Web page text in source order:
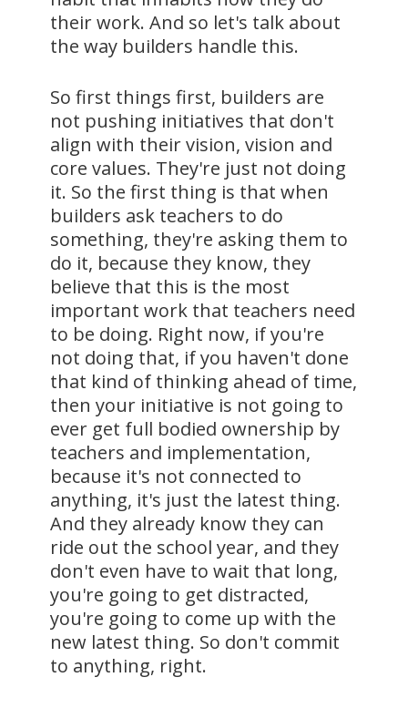
their work. And so let's talk about
the way builders handle this.
So first things first, builders are
not pushing initiatives that don't
align with their vision, vision and
core values. They're just not doing
it. So the first thing is that when
builders ask teachers to do
something, they're asking them to
do it, because they know, they
believe that this is the most
important work that teachers need
to be doing. Right now, if you're
not doing that, if you haven't done
that kind of thinking ahead of time,
then your initiative is not going to
ever get full bodied ownership by
teachers and implementation,
because it's not connected to
anything, it's just the latest thing.
And they already know they can
ride out the school year, and they
don't even have to wait that long,
you're going to get distracted,
you're going to come up with the
new latest thing. So don't commit
to anything, right.